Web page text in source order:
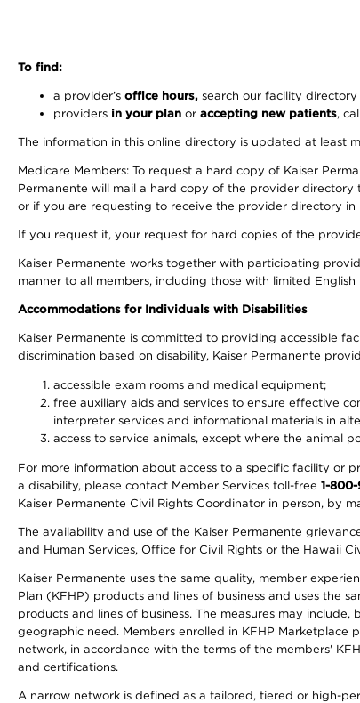
To find:
a provider’s office hours, search our facility directory
providers in your plan or accepting new patients,
The information in this online directory is updated at least
Medicare Members: To request a hard copy of Kaiser
Permanente will mail a hard copy of the provider
or if you are requesting to receive the provider directory in
If you request it, your request for hard copies of the
Kaiser Permanente works together with participating
manner to all members, including those with limited
Accommodations for Individuals with Disabilities
Kaiser Permanente is committed to providing accessible
discrimination based on disability, Kaiser Permanente
accessible exam rooms and medical equipment;
free auxiliary aids and services to ensure effective
interpreter services and informational materials in
access to service animals, except where the animal
For more information about access to a specific facility or
a disability, please contact Member Services toll-free 1-
Kaiser Permanente Civil Rights Coordinator in person, by
The availability and use of the Kaiser Permanente
and Human Services, Office for Civil Rights or the Hawaii
Kaiser Permanente uses the same quality, member
Plan (KFHP) products and lines of business and uses the
products and lines of business. The measures may
geographic need. Members enrolled in KFHP
network, in accordance with the terms of the members'
and certifications.
A narrow network is defined as a tailored, tiered or high-